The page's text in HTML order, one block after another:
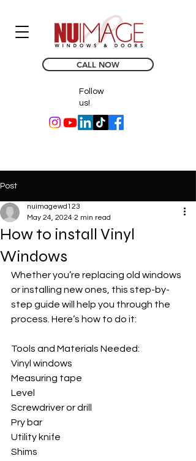
CALL NOW
Follow
us!
Post
How to install Vinyl
Windows
nuimagewd123
May 24, 2024 2 min read
Whether you’re replacing old windows
or installing new ones, this step-by-
step guide will help you through the
process. Here’s how to do it:
Tools and Materials Needed:
Vinyl windows
Measuring tape
Level
Screwdriver or drill
Pry bar
Utility knife
Shims